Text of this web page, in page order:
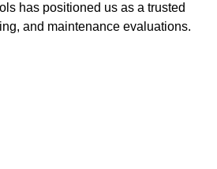
has positioned us as a trusted
and maintenance evaluations.